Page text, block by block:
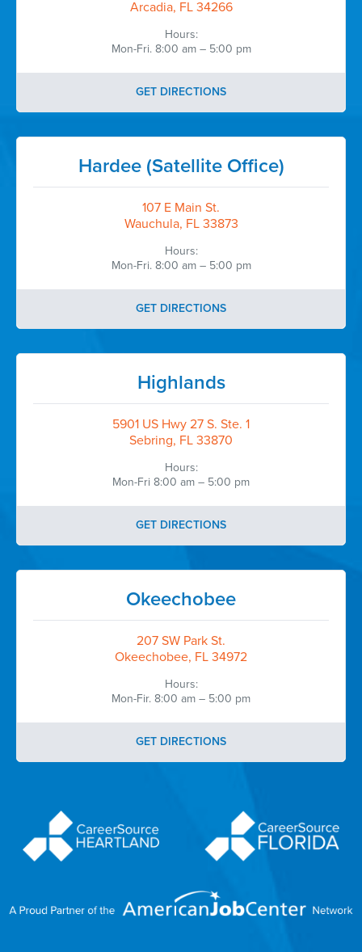
Arcadia, FL 34266
Hours:
Mon-Fri. 8:00 am – 5:00 pm
GET DIRECTIONS
Hardee (Satellite Office)
107 E Main St.
Wauchula, FL 33873
Hours:
Mon-Fri. 8:00 am – 5:00 pm
GET DIRECTIONS
Highlands
5901 US Hwy 27 S. Ste. 1
Sebring, FL 33870
Hours:
Mon-Fri 8:00 am – 5:00 pm
GET DIRECTIONS
Okeechobee
207 SW Park St.
Okeechobee, FL 34972
Hours:
Mon-Fir. 8:00 am – 5:00 pm
GET DIRECTIONS